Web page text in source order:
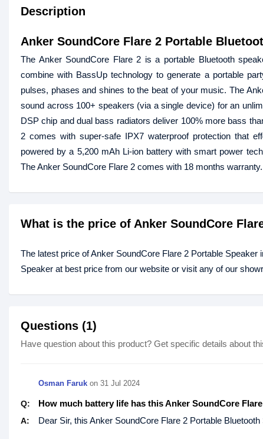
Description
Anker SoundCore Flare 2 Portable
The Anker SoundCore Flare 2 is a portable Bluetooth
combine with BassUp technology to generate a portable
pulses, phases and shines to the beat of your music. The
sound across 100+ speakers (via a single device) for an
DSP chip and dual bass radiators deliver 100% more bass
2 comes with super-safe IPX7 waterproof protection that
powered by a 5,200 mAh Li-ion battery with smart power
The Anker SoundCore Flare 2 comes with 18 months warranty.
What is the price of Anker SoundCore
The latest price of Anker SoundCore Flare 2 Portable
Speaker at best price from our website or visit any of our
Questions (1)
Have question about this product? Get specific details about
Osman Faruk on 31 Jul 2024
Q: How much battery life has this Anker SoundCore
A: Dear Sir, this Anker SoundCore Flare 2 Portable